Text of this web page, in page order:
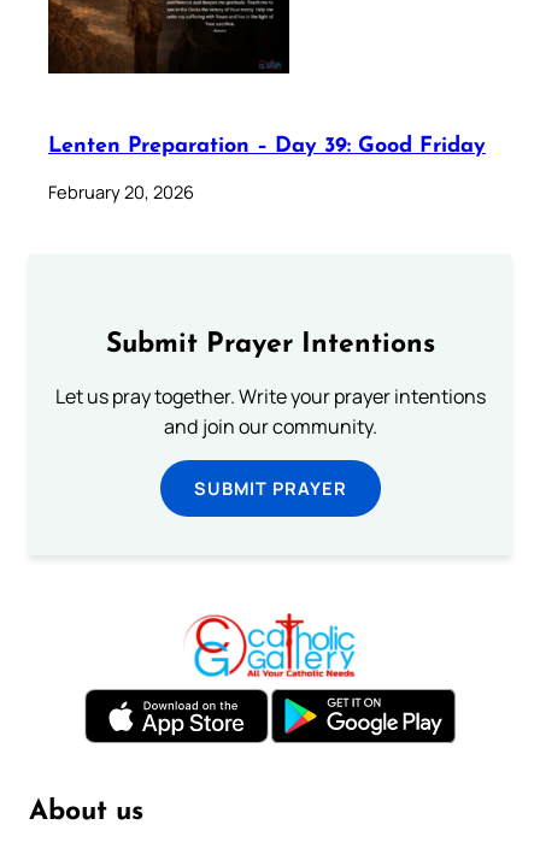
Lenten Preparation – Day 39: Good Friday
February 20, 2026
Submit Prayer Intentions
Let us pray together. Write your prayer intentions
and join our community.
SUBMIT PRAYER
About us